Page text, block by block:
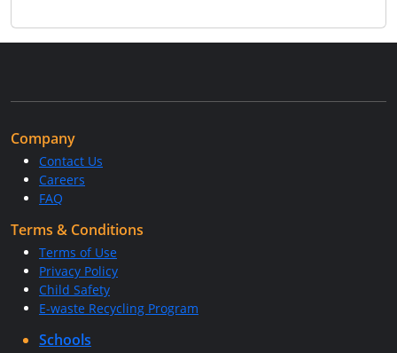
Company
Contact Us
Careers
FAQ
Terms & Conditions
Terms of Use
Privacy Policy
Child Safety
E-waste Recycling Program
Schools